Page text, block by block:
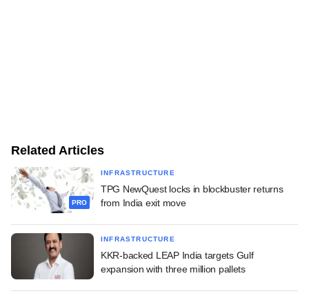
Related Articles
PRO
INFRASTRUCTURE
TPG NewQuest locks in blockbuster returns
from India exit move
INFRASTRUCTURE
KKR-backed LEAP India targets Gulf
expansion with three million pallets